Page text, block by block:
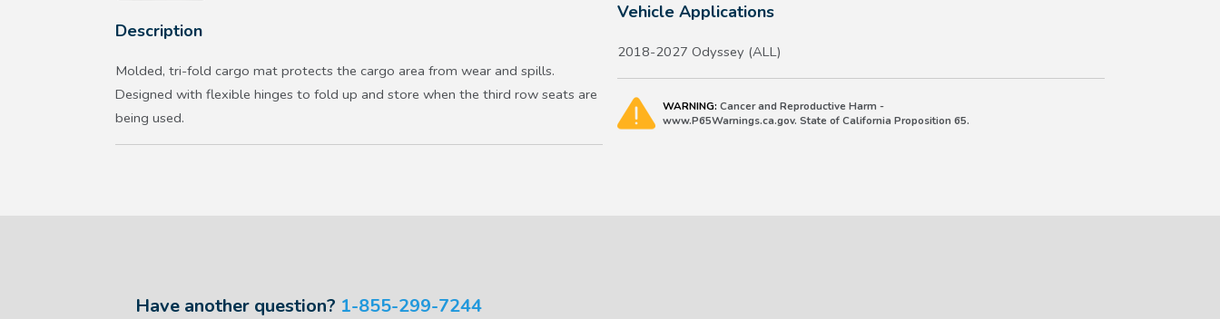
Description
Molded, tri-fold cargo mat protects the cargo area from wear and spills.
Designed with flexible hinges to fold up and store when the third row seats are
being used.
Vehicle Applications
2018-2027 Odyssey (ALL)
WARNING: Cancer and Reproductive Harm -
www.P65Warnings.ca.gov. State of California Proposition 65.
Have another question? 1-855-299-7244